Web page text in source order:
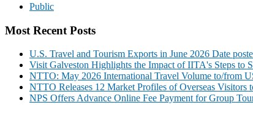
Public
Most Recent Posts
U.S. Travel and Tourism Exports in June 2026 Date
Visit Galveston Highlights the Impact of IITA's Steps to
NTTO: May 2026 International Travel Volume to/from
NTTO Releases 12 Market Profiles of Overseas Visitors
NPS Offers Advance Online Fee Payment for Group